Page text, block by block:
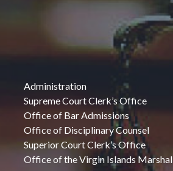
Administration
Supreme Court Clerk’s Office
Office of Bar Admissions
Office of Disciplinary Counsel
Superior Court Clerk’s Office
Office of the Virgin Islands Marshal